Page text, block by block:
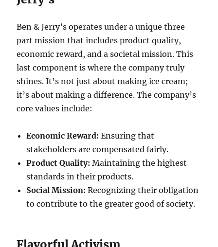
Ben & Jerry’s operates under a unique three-
part mission that includes product quality,
economic reward, and a societal mission. This
last component is where the company truly
shines. It’s not just about making ice cream;
it’s about making a difference. The company’s
core values include:
Economic Reward: Ensuring that
stakeholders are compensated fairly.
Product Quality: Maintaining the highest
standards in their products.
Social Mission: Recognizing their obligation
to contribute to the greater good of society.